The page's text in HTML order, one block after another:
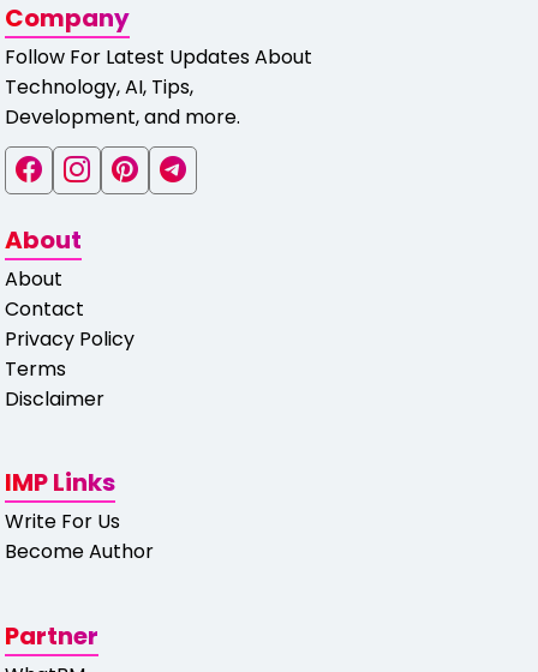
Company
Follow For Latest Updates About
Technology, AI, Tips,
Development, and more.
About
About
Contact
Privacy Policy
Terms
Disclaimer
IMP Links
Write For Us
Become Author
Partner